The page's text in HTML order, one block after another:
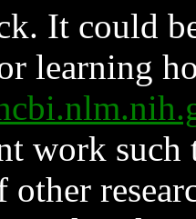
It could
learning
work such